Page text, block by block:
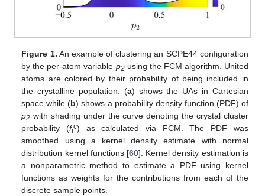
Figure 1. An example of clustering an SCPE44 configuration
by the per-atom variable p2using the FCM algorithm. United
atoms are colored by their probability of being included in
the crystalline population. (a) shows the UAs in Cartesian
space while (b) shows a probability density function (PDF) of
p2 with shading under the curve denoting the crystal cluster
probability (fic) as calculated via FCM. The PDF was
smoothed using a kernel density estimate with normal
distribution kernel functions [60]. Kernel density estimation is
a nonparametric method to estimate a PDF using kernel
functions as weights for the contributions from each of the
discrete sample points.